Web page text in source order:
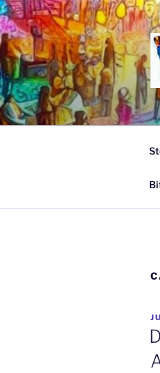
Skip
to
content